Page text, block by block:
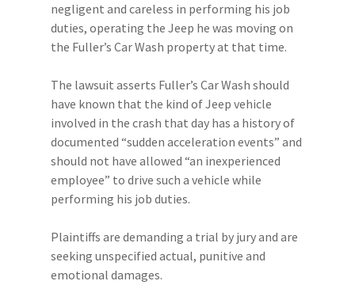
negligent and careless in performing his job
duties, operating the Jeep he was moving on
the Fuller’s Car Wash property at that time.
The lawsuit asserts Fuller’s Car Wash should
have known that the kind of Jeep vehicle
involved in the crash that day has a history of
documented “sudden acceleration events” and
should not have allowed “an inexperienced
employee” to drive such a vehicle while
performing his job duties.
Plaintiffs are demanding a trial by jury and are
seeking unspecified actual, punitive and
emotional damages.